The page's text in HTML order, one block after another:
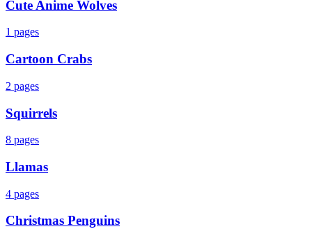
Cute Anime Wolves
1 pages
Cartoon Crabs
2 pages
Squirrels
8 pages
Llamas
4 pages
Christmas Penguins